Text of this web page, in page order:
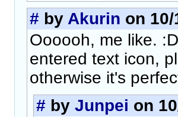
# by Akurin on
Oooooh, me like.
entered text icon,
otherwise it's
# by Junpei on